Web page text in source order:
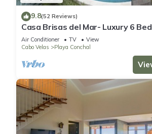
9.8(52 Reviews)
Casa Brisas del Mar- Luxury 6
Air Conditioner TV
View
Cabo Velas
Playa Conchal